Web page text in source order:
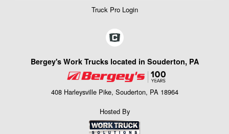
Truck Pro Login
Bergey's Work Trucks located in Souderton, PA
408 Harleysville Pike, Souderton, PA 18964
Hosted By